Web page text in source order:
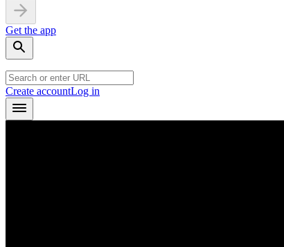
Get the app
Create accountLog in